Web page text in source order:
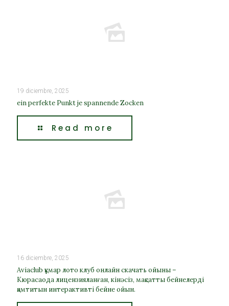
19 diciembre, 2025
ein perfekte Punkt je spannende Zocken
Read more
16 diciembre, 2025
Aviaclub құмар лото клуб онлайн скачать ойыны –
Кюрасаода лицензияланған, кінәсіз, мақсатты бейнелерді
қамтитын интерактивті бейне ойын.